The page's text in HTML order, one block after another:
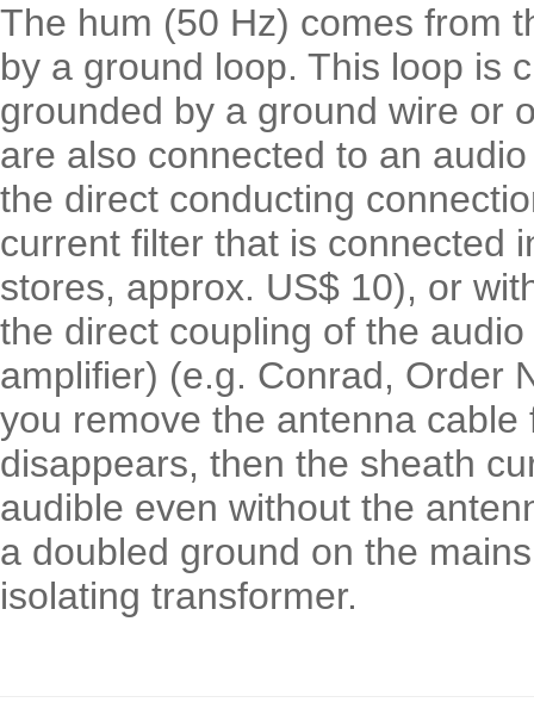
The hum (50 Hz) comes from
by a ground loop. This loop is
grounded by a ground wire or
are also connected to an
the direct conducting
current filter that is connected
stores, approx. US$ 10), or
the direct coupling of the
amplifier) (e.g. Conrad, Order
you remove the antenna
disappears, then the sheath
audible even without the
a doubled ground on the
isolating transformer.